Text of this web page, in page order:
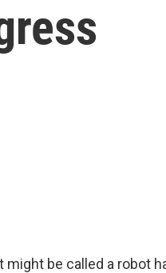
be called a robot